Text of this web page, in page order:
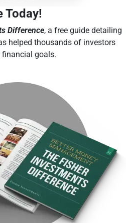
Today!
Difference, a free guide detailing
helped thousands of investors
goals.